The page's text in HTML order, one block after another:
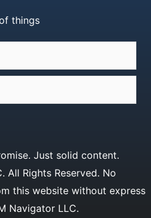
things
Just solid content.
Rights Reserved. No
this website without express
Navigator LLC.